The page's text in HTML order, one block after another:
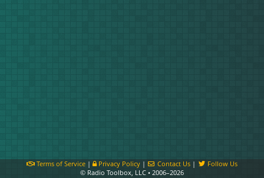
Terms of Service| Privacy Policy| Contact Us |
Follow Us
© Radio Toolbox, LLC • 2006–2026